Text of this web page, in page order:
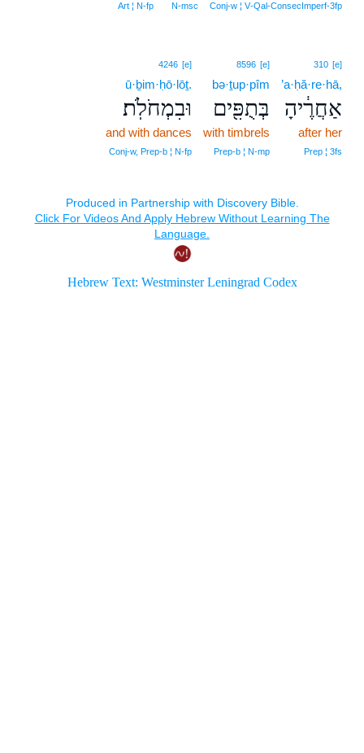
Conj‑w ¦ V‑Qal‑ConsecImperf‑3fp
N‑msc
Art ¦ N‑fp
310 [e]
’a·ḥă·re·hā,
אַחֲרֶ֔יהָ
after her
Prep ¦ 3fs
8596 [e]
bə·ṯup·pîm
בְּתֻפִּ֖ים
with timbrels
Prep‑b ¦ N‑mp
4246 [e]
ū·ḇim·ḥō·lōṯ.
וּבִמְחֹלֹֽת׃
and with dances
Conj‑w, Prep‑b ¦ N‑fp